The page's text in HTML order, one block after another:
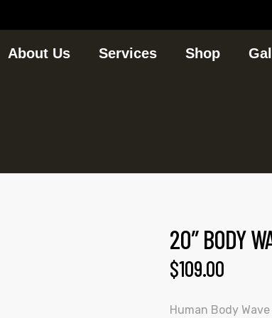
About Us Services Shop
20″ BODY
$109.00
Human Body